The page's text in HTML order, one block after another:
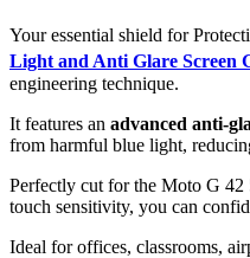
Your essential shield for
Light and Anti Glare Screen
engineering technique.
It features an advanced anti-
from harmful blue light,
Perfectly cut for the Moto G 42
touch sensitivity, you can
Ideal for offices, classrooms,